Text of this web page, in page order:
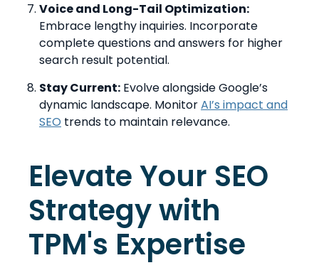
Voice and Long-Tail Optimization:
Embrace lengthy inquiries. Incorporate
complete questions and answers for higher
search result potential.
Stay Current: Evolve alongside Google’s
dynamic landscape. MonitorAI’s impact and
SEO trends to maintain relevance.
Elevate Your SEO
Strategy with
TPM's Expertise